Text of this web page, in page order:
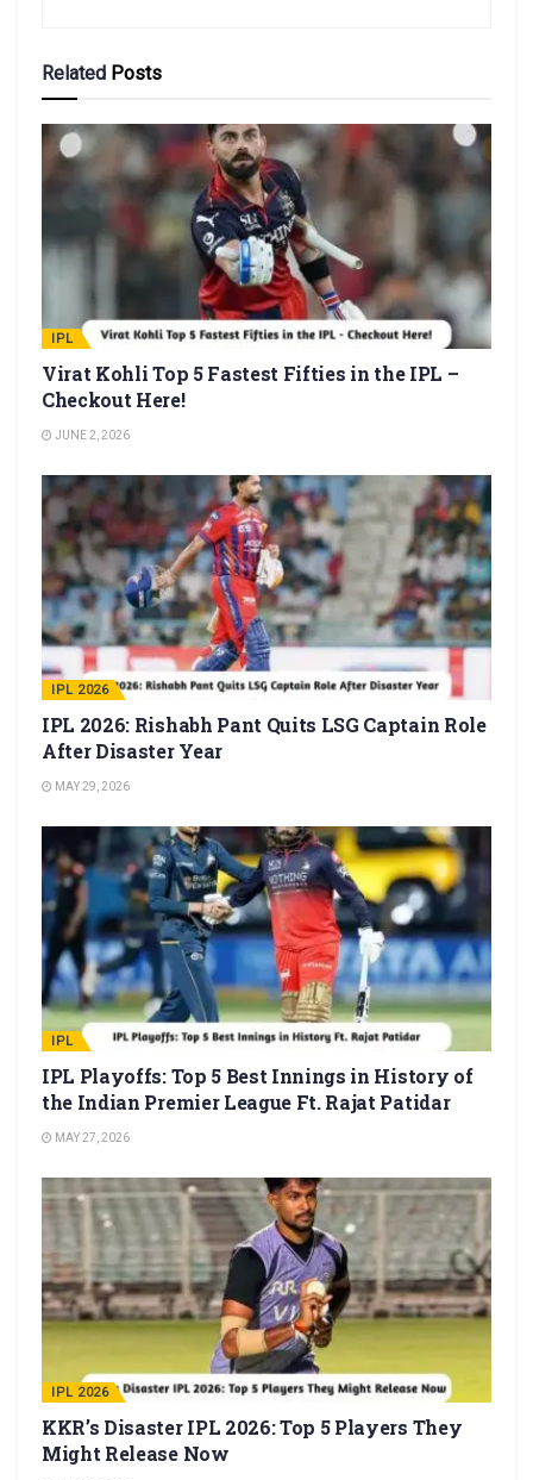
Related Posts
IPL
Virat Kohli Top 5 Fastest Fifties in the IPL –
Checkout Here!
JUNE 2, 2026
IPL 2026
IPL 2026: Rishabh Pant Quits LSG Captain Role
After Disaster Year
MAY 29, 2026
IPL
IPL Playoffs: Top 5 Best Innings in History of
the Indian Premier League Ft. Rajat Patidar
MAY 27, 2026
IPL 2026
KKR’s Disaster IPL 2026: Top 5 Players They
Might Release Now